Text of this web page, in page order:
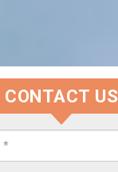
your
in the industry
this will ensure the
CONTACT US